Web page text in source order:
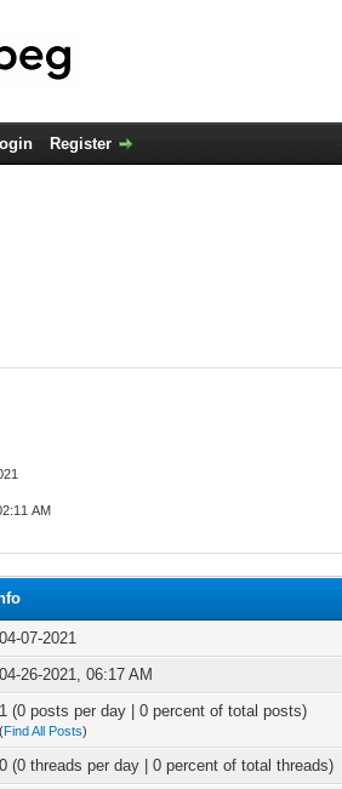
Register
AM
04-07-2021
04-26-2021, 06:17 AM
1 (0 posts per day | 0 percent of total posts)
(Find All Posts)
0 (0 threads per day | 0 percent of total threads)